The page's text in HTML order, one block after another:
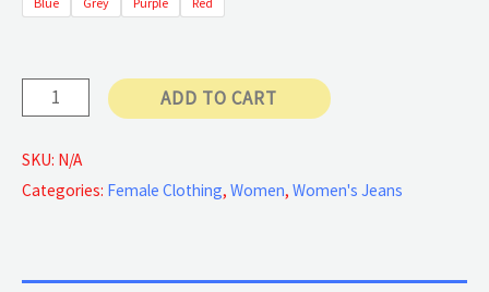
Butterfly
quantity
ADD TO CART
SKU: N/A
Categories: Female Clothing, Women, Women's Jeans